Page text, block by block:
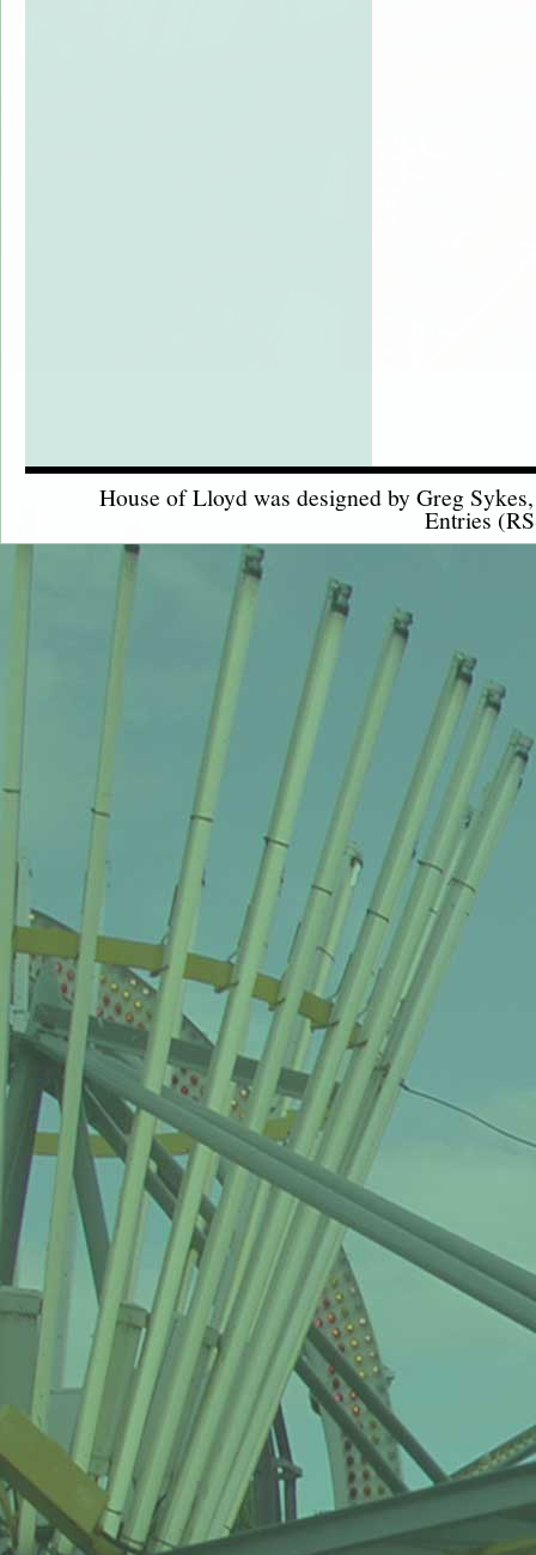
House of Lloyd was designed byGreg Sykes
Entries